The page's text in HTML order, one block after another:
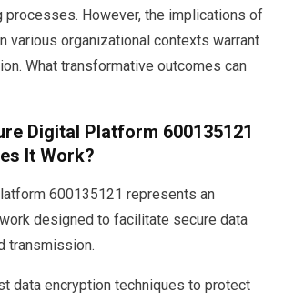
processes. However, the implications of
various organizational contexts warrant
What transformative outcomes can
Digital Platform 600135121
It Work?
600135121 represents an
designed to facilitate secure data
transmission.
data encryption techniques to protect